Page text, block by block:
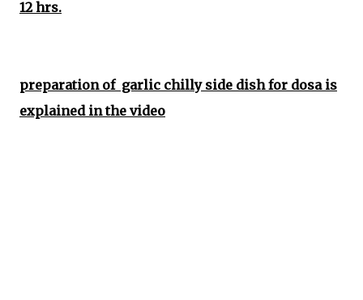
12 hrs.
preparation of garlic chilly side dish for dosa is
explained in the video